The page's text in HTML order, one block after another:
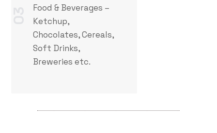
Food & Beverages –
Ketchup,
Chocolates, Cereals,
Soft Drinks,
Breweries etc.